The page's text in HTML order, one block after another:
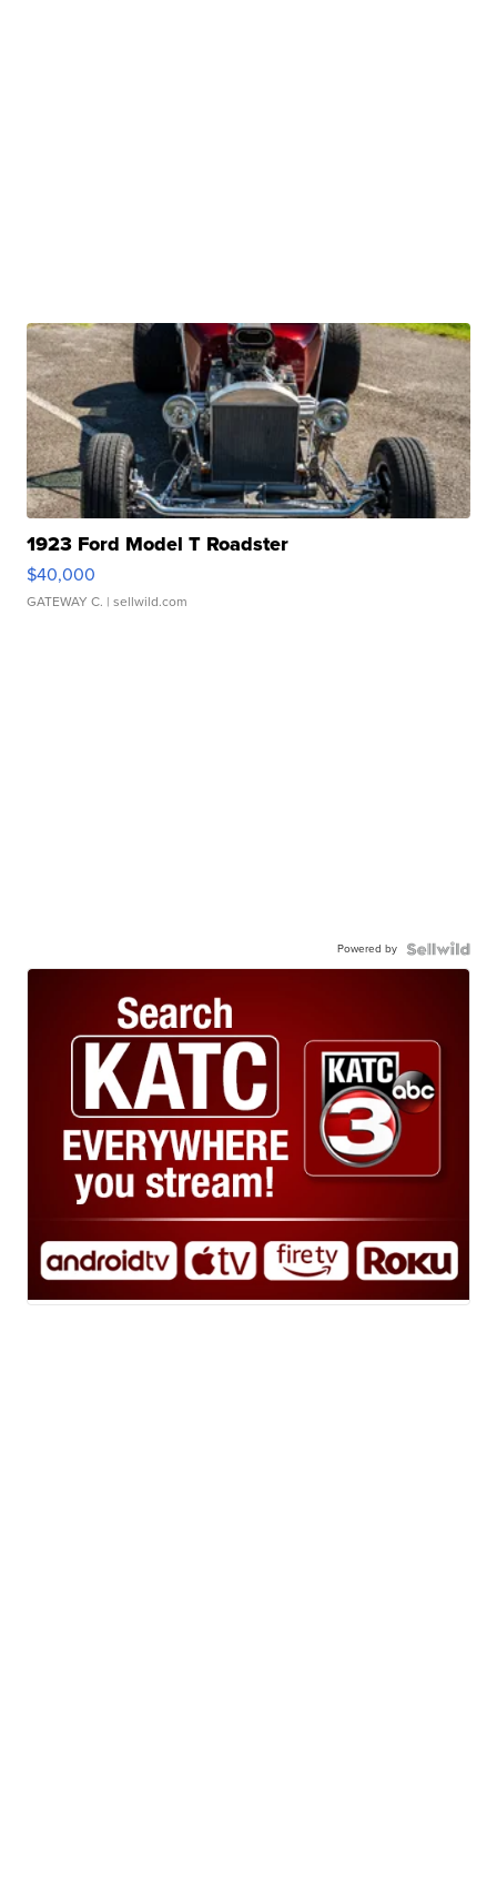
1923 Ford Model T Roadster
$40,000
GATEWAY C. | sellwild.com
Powered by